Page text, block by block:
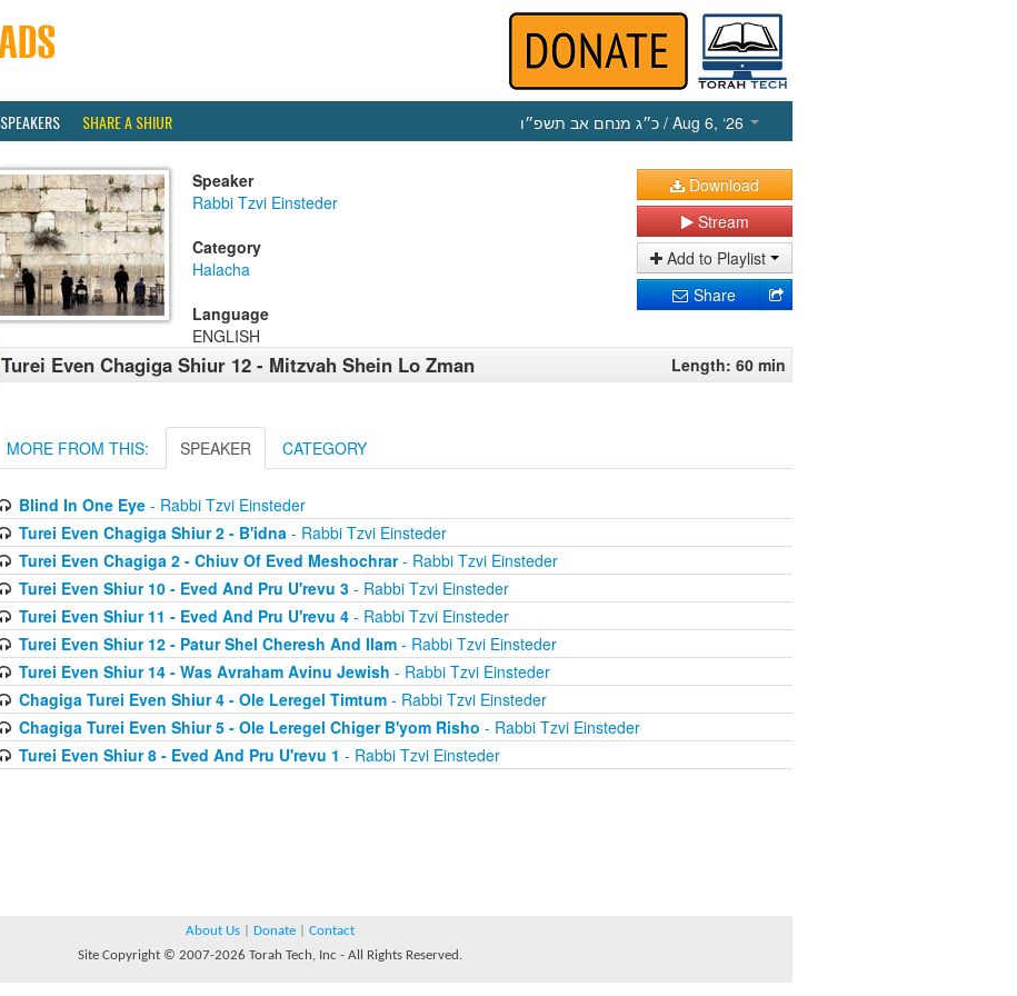
SPEAKERS SHARE A SHIUR כ״ג מנחם אב תשפ״ו / Aug 6, ‘26
Speaker
Rabbi Tzvi Einsteder
Category
Halacha
Language
ENGLISH
Download
Stream
Add to Playlist
Share
Turei Even Chagiga Shiur 12 - Mitzvah Shein Lo Zman Length: 60 min
MORE FROM THIS: SPEAKER CATEGORY
Blind In One Eye- Rabbi Tzvi Einsteder
Turei Even Chagiga Shiur 2 - B'idna- Rabbi Tzvi Einsteder
Turei Even Chagiga 2 - Chiuv Of Eved Meshochrar- Rabbi Tzvi Einsteder
Turei Even Shiur 10 - Eved And Pru U'revu 3- Rabbi Tzvi Einsteder
Turei Even Shiur 11 - Eved And Pru U'revu 4- Rabbi Tzvi Einsteder
Turei Even Shiur 12 - Patur Shel Cheresh And Ilam- Rabbi Tzvi Einsteder
Turei Even Shiur 14 - Was Avraham Avinu Jewish - Rabbi Tzvi Einsteder
Chagiga Turei Even Shiur 4 - Ole Leregel Timtum- Rabbi Tzvi Einsteder
Chagiga Turei Even Shiur 5 - Ole Leregel Chiger B'yom Risho - Rabbi Tzvi Einsteder
Turei Even Shiur 8 - Eved And Pru U'revu 1 - Rabbi Tzvi Einsteder
About Us Donate
Contact
Site Copyright © 2007-2026 Torah Tech, Inc - All Rights Reserved.